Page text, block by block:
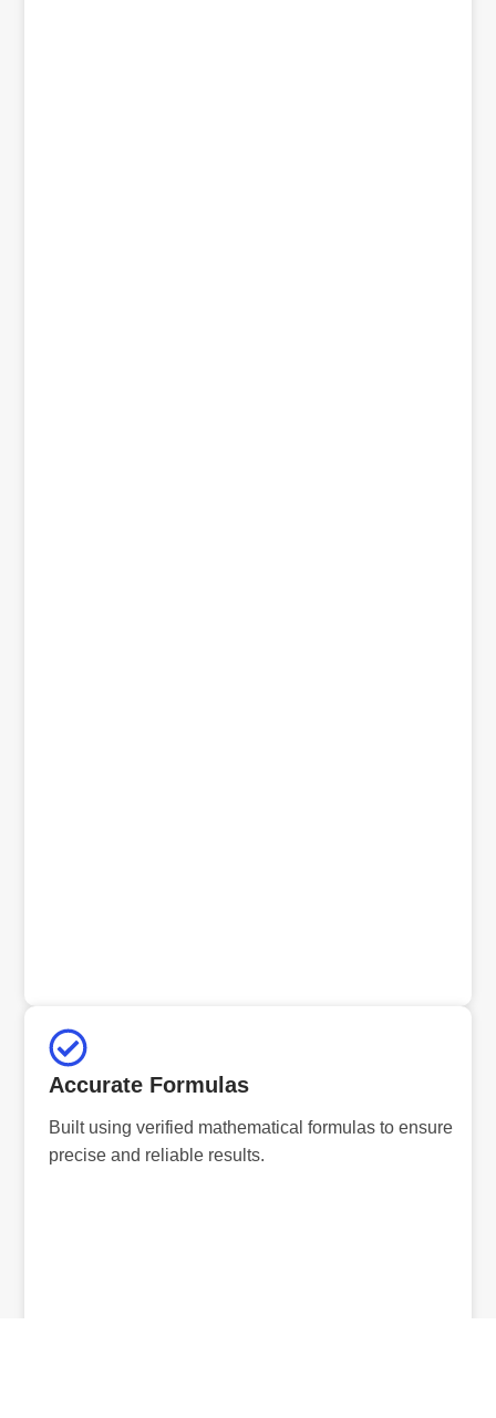
Accurate Formulas
Built using verified mathematical formulas to ensure
precise and reliable results.